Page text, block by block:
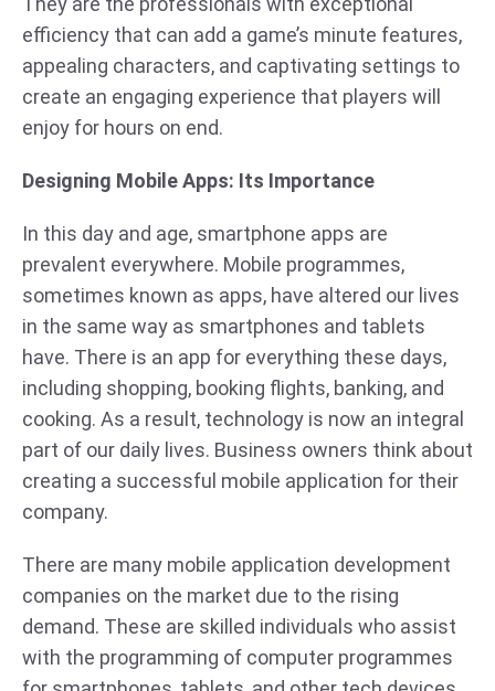
efficiency that can add a game’s minute features,
appealing characters, and captivating settings to
create an engaging experience that players will
enjoy for hours on end.
Designing Mobile Apps: Its Importance
In this day and age, smartphone apps are
prevalent everywhere. Mobile programmes,
sometimes known as apps, have altered our lives
in the same way as smartphones and tablets
have. There is an app for everything these days,
including shopping, booking flights, banking, and
cooking. As a result, technology is now an integral
part of our daily lives. Business owners think about
creating a successful mobile application for their
company.
There are many mobile application development
companies on the market due to the rising
demand. These are skilled individuals who assist
with the programming of computer programmes